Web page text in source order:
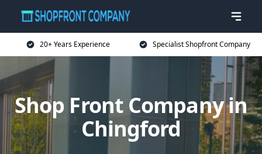
20+ Years Experience Specialist Shopfront Company
Shop Front Company in
Chingford